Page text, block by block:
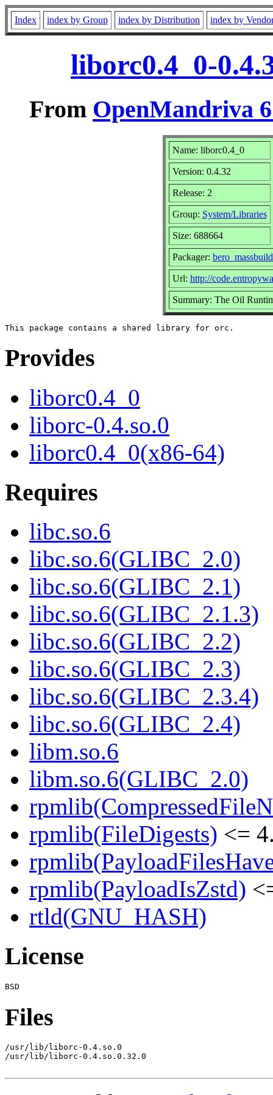
Index index by Group index by Distribution index by
liborc0.4_0-
From OpenMandriva
Name: liborc0.4_0
Version: 0.4.32
Release: 2
Group: System/Libraries
Size: 688664
Packager:
Url: http://
Summary: The Oil
Provides
liborc0.4_0
liborc-0.4.so.0
liborc0.4_0(x86-64)
Requires
libc.so.6
libc.so.6(GLIBC_2.0)
libc.so.6(GLIBC_2.1)
libc.so.6(GLIBC_2.1.3)
libc.so.6(GLIBC_2.2)
libc.so.6(GLIBC_2.3)
libc.so.6(GLIBC_2.3.4)
libc.so.6(GLIBC_2.4)
libm.so.6
libm.so.6(GLIBC_2.0)
rpmlib(FileDigests) <=
rpmlib(PayloadIsZstd)
rtld(GNU_HASH)
License
Files
/usr/lib/liborc-0.4.so.0
/usr/lib/liborc-0.4.so.0.32.0